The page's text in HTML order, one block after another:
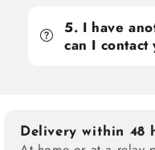
5. I have
can I contact
Delivery within 48